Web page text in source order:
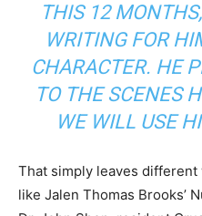
THIS 12
WRITING FOR
CHARACTER. HE
TO THE SCENES
WE WILL USE
That simply leaves
like Jalen Thomas Brooks’